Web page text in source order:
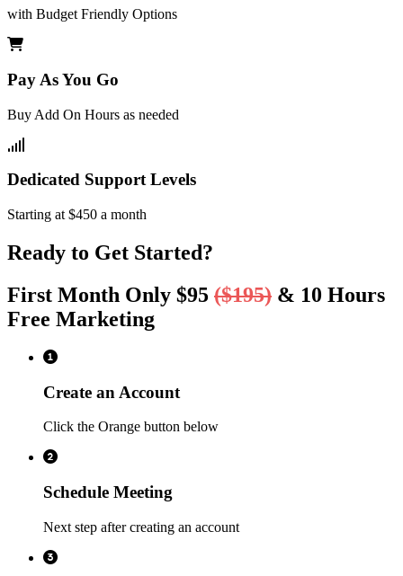
with Budget Friendly Options
Pay As You Go
Buy Add On Hours as needed
Dedicated Support Levels
Starting at $450 a month
Ready to Get Started?
First Month Only $95 ($195) & 10 Hours
Free Marketing
Create an Account
Click the Orange button below
Schedule Meeting
Next step after creating an account